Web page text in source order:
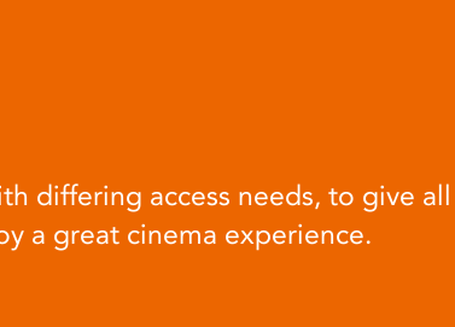
differing access needs, to give all
a great cinema experience.